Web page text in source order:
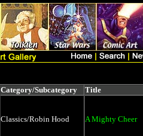
Category/Subcategory Title
Classics/Robin Hood A Mighty Cheer